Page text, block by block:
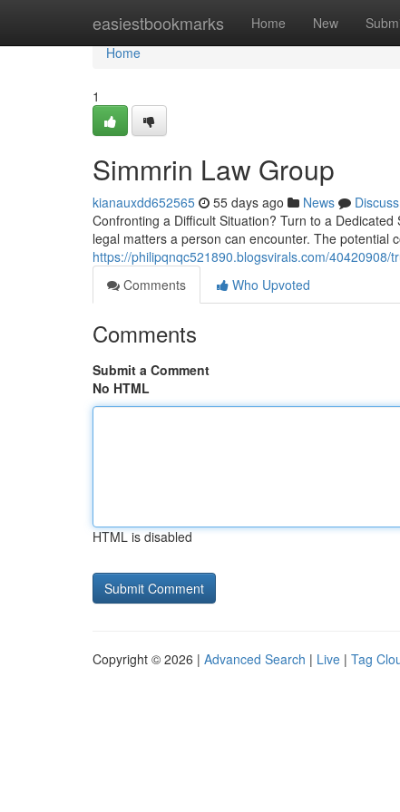
easiestbookmarks Home New
Home
Home
1
Simmrin Law Group
kianauxdd652565 55 days ago News
Discuss
Confronting a Difficult Situation? Turn to a
legal matters a person can encounter. The potential
https://philipqnqc521890.blogsvirals.com/
Comments
Who Upvoted
Comments
Submit a Comment
No HTML
HTML is disabled
Copyright © 2026 | Advanced Search | Live | Tag